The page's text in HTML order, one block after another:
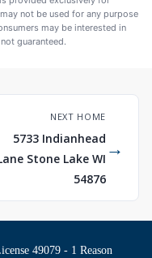
not be used for any purpose
may be interested in
guaranteed.
NEXT HOME
5733 Indianhead
Stone Lake WI
54876
→
49079 - 1 Reason